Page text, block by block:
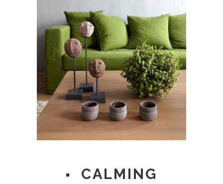
CALMING